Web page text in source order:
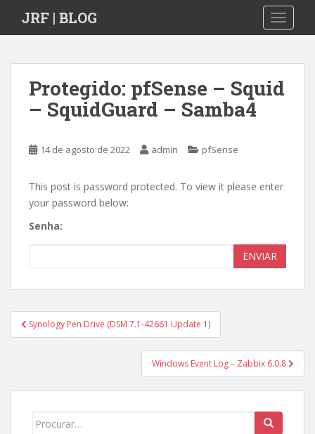
i
JRF | BLOG
Protegido: pfSense – Squid
– SquidGuard – Samba4
14 de agosto de 2022 admin pfSense
This post is password protected. To view it please enter
your password below:
Senha:
ENVIAR
Navegação
de
Synology Pen Drive (DSM 7.1-42661 Update 1)
Windows Event Log – Zabbix 6.0.8
Search